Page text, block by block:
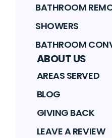
BATHROOM
SHOWERS
BATHROOM
ABOUT US
AREAS SERVED
BLOG
GIVING BACK
LEAVE A REVIEW